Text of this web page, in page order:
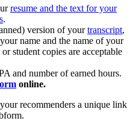
resume and the text for your
.
version of yourtranscript,
name and the name of your
student copies are acceptable
and number of earned hours.
online.
recommenders a unique link